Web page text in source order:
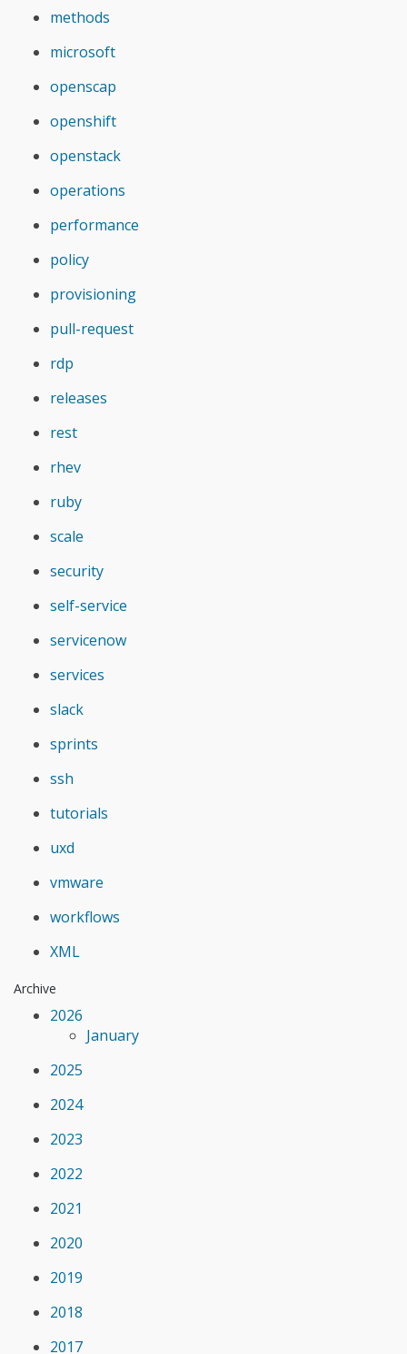
methods
microsoft
openscap
openshift
openstack
operations
performance
policy
provisioning
pull-request
rdp
releases
rest
rhev
ruby
scale
security
self-service
servicenow
services
slack
sprints
ssh
tutorials
uxd
vmware
workflows
XML
Archive
2026
January
2025
2024
2023
2022
2021
2020
2019
2018
2017